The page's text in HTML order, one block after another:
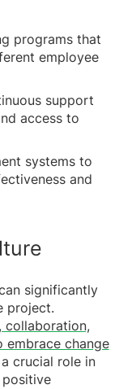
programs that
employee
support
access to
systems to
and
significantly
project.
collaboration,
embrace change
crucial role in